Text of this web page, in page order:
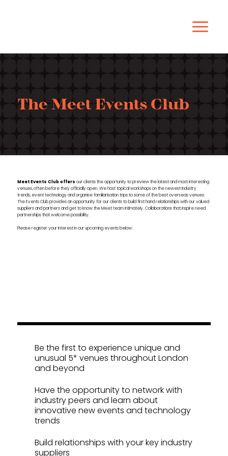
The Meet Events Club
MeetEvents Club offers our clients the opportunity to preview thelatestand most interesting
venues, often before they officially open. We host topical workshops on the newest Industry
trends, event technology and organise familiarisation trips to some of the best overseas venues.
The Events Club provides an opportunity for our clients to build first hand relationships with our valued
suppliers and partners and get to know the Meet team intimately. Collaborations that inspire need
partnerships that welcome possibility.
Please register your Interest In our upcoming events below:
Be the first to experience unique and
unusual 5* venues throughout London
and beyond
Have the opportunity to network with
industry peers and learn about
innovative new events and technology
trends
Build relationships with your key industry
suppliers